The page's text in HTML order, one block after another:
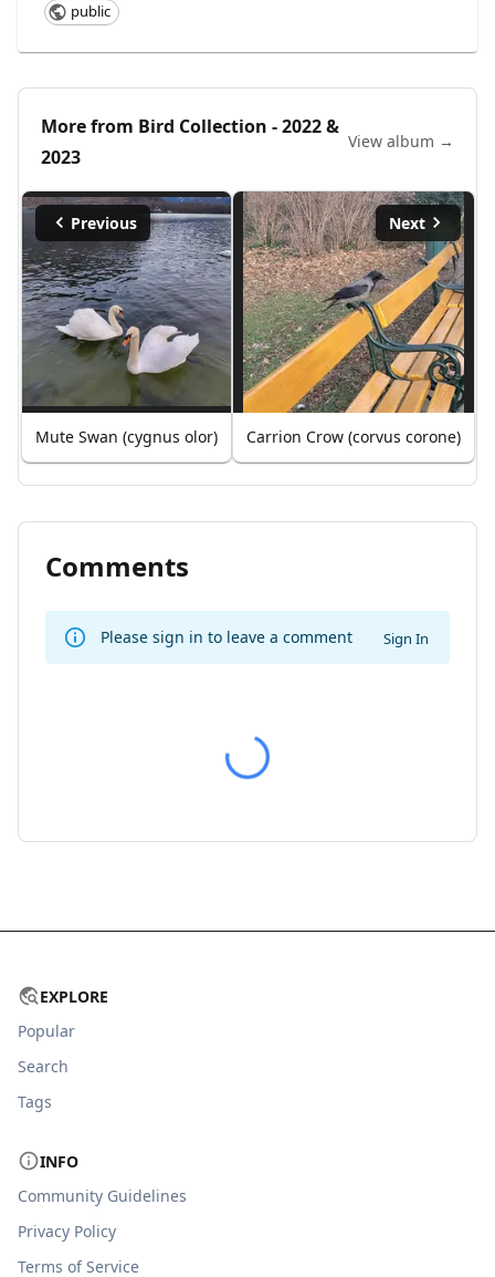
public
More from Bird Collection - 2022 &
2023
View album →
Previous
Mute Swan (cygnus olor)
Next
Carrion Crow (corvus corone)
Comments
Please sign in to leave a comment Sign In
EXPLORE
Popular
Search
Tags
INFO
Community Guidelines
Privacy Policy
Terms of Service